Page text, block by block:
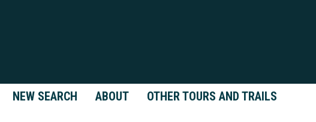
NEW SEARCH ABOUT OTHER TOURS AND TRAILS